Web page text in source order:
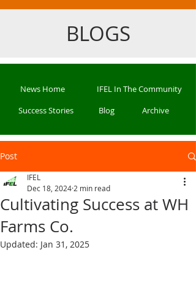
BLOGS
News Home
IFEL In The Community
Success Stories
Blog Archive
Post
Cultivating Success at WH
Farms Co.
IFEL
Dec 18, 2024 2 min read
Updated: Jan 31, 2025